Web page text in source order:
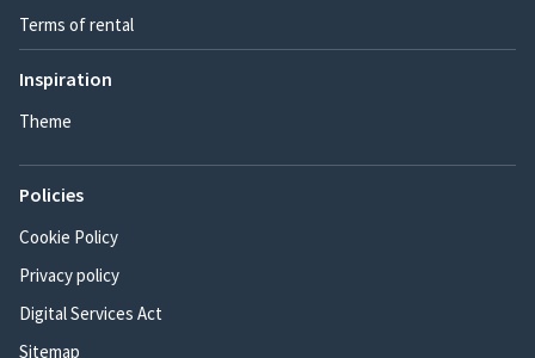
Terms of rental
Inspiration
Theme
Policies
Cookie Policy
Privacy policy
Digital Services Act
Sitemap